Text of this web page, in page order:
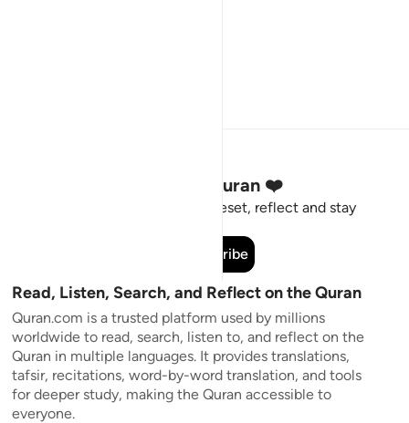
Stay Connected to the Quran ❤️
Short meaningful reminders to reset, reflect and stay
Subscribe
Read, Listen, Search, and Reflect on the Quran
Quran.com is a trusted platform used by millions
worldwide to read, search, listen to, and reflect on the
Quran in multiple languages. It provides translations,
tafsir, recitations, word-by-word translation, and tools
for deeper study, making the Quran accessible to
everyone.